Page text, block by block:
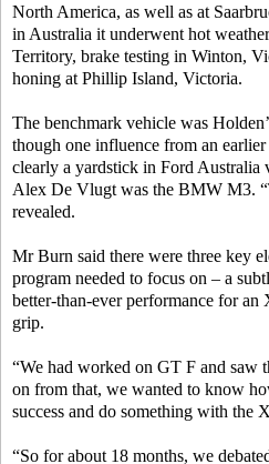
North America, as well as at
in Australia it underwent hot
Territory, brake testing in Winton,
honing at Phillip Island, Victoria.
The benchmark vehicle was
though one influence from an
clearly a yardstick in Ford Australia
Alex De Vlugt was the BMW M3.
revealed.
Mr Burn said there were three key
program needed to focus on – a
better-than-ever performance for an
grip.
“We had worked on GT F and saw
on from that, we wanted to know
success and do something with the
“So for about 18 months, we